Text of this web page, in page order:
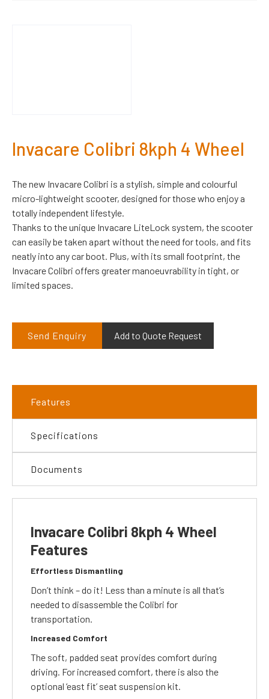
Invacare Colibri 8kph 4 Wheel
The new Invacare Colibri is a stylish, simple and colourful
micro-lightweight scooter, designed for those who enjoy a
totally independent lifestyle.
Thanks to the unique Invacare LiteLock system, the scooter
can easily be taken apart without the need for tools, and fits
neatly into any car boot. Plus, with its small footprint, the
Invacare Colibri offers greater manoeuvrability in tight, or
limited spaces.
Send Enquiry Add to Quote Request
Features
Specifications
Documents
Invacare Colibri 8kph 4 Wheel
Features
Effortless Dismantling
Don’t think – do it! Less than a minute is all that’s
needed to disassemble the Colibri for
transportation.
Increased Comfort
The soft, padded seat provides comfort during
driving. For increased comfort, there is also the
optional ‘east fit’ seat suspension kit.